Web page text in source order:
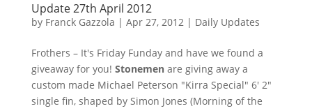
Update 27th April 2012
by Franck Gazzola | Apr 27, 2012| Daily Updates
Frothers – It's Friday Fundayand have we found a
giveaway for you! Stonemenare giving away a
custom made Michael Peterson "Kirra Special" 6' 2"
single fin, shaped by Simon Jones (Morning of the